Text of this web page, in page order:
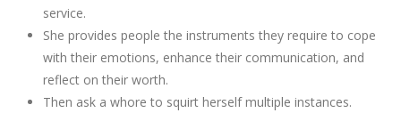
service.
She provides people the instruments they require to cope
with their emotions, enhance their communication, and
reflect on their worth.
Then ask a whore to squirt herself multiple instances.